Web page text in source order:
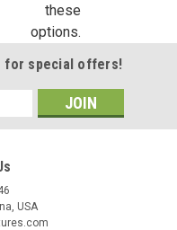
these
options.
for special offers!
USA